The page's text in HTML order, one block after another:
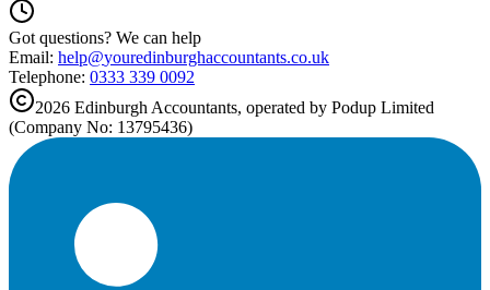
Got questions? We can help
Email: help@youredinburghaccountants.co.uk
Telephone: 0333 339 0092
2026 Edinburgh Accountants, operated by Podup Limited
(Company No: 13795436)